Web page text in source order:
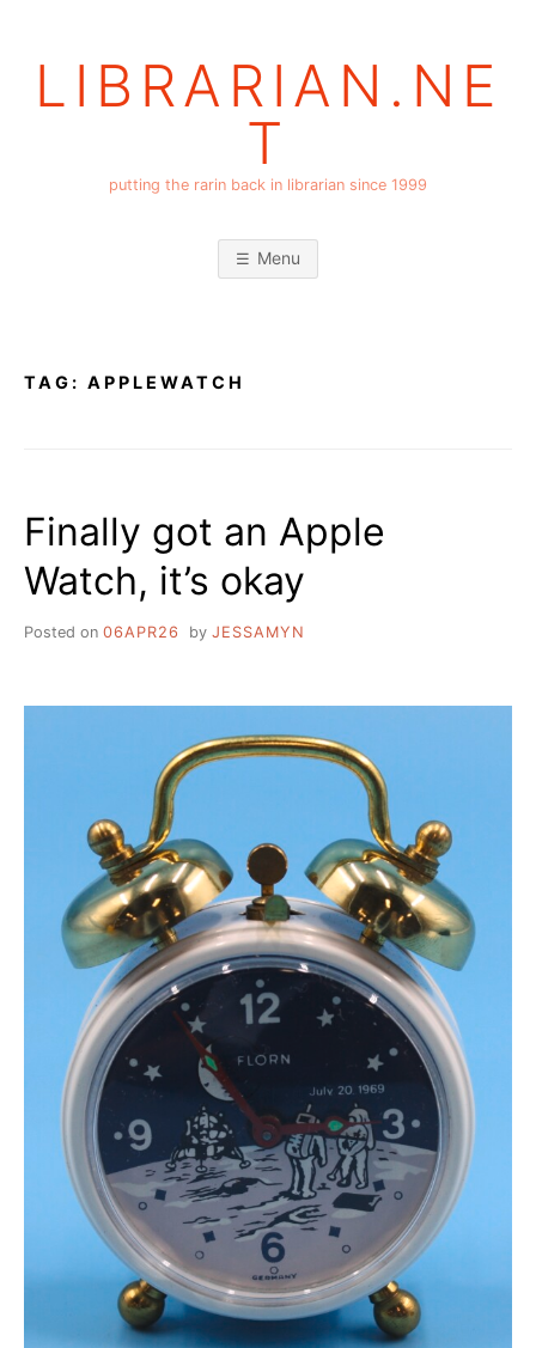
LIBRARIAN.NE
T
putting the rarin back in librarian since 1999
Menu
TAG: APPLEWATCH
Finally got an Apple
Watch, it’s okay
Posted on 06APR26 by JESSAMYN